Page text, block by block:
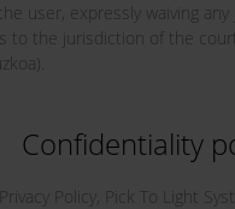
user, expressly waiving any
to the jurisdiction of the
Confidentiality
Policy, Pick To Light